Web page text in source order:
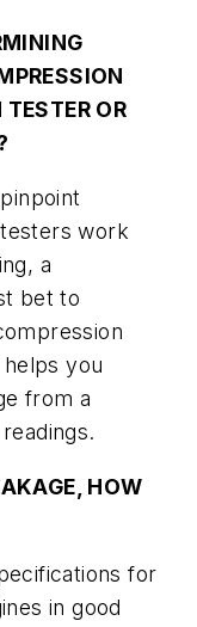
OR
work
a
bet to
you
from a
HOW
for
in good